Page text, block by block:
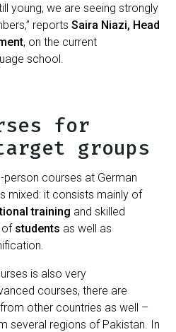
young, we are seeing strongly
reports Saira Niazi, Head
, on the current
school.
for
groups
person courses at German
mixed: it consists mainly of
training and skilled
of students as well as
is also very
courses, there are
other countries as well –
several regions of Pakistan. In